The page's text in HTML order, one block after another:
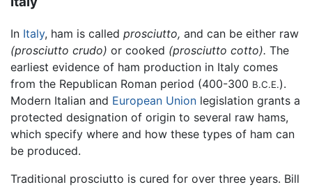
In Italy, ham is called prosciutto, and can be either raw
(prosciutto crudo) or cooked (prosciutto cotto). The
earliest evidence of ham production in Italy comes
from the Republican Roman period (400-300 B.C.E.).
Modern Italian and European Union legislation grants a
protected designation of origin to several raw hams,
which specify where and how these types of ham can
be produced.
Traditional prosciutto is cured for over three years. Bill